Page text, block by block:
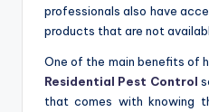
professionals also have
products that are not
One of the main benefits of
Residential Pest Control
that comes with knowing